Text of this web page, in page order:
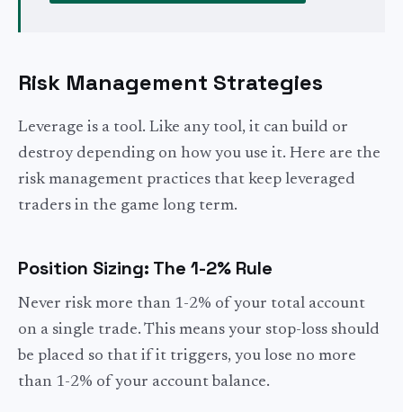
Risk Management Strategies
Leverage is a tool. Like any tool, it can build or
destroy depending on how you use it. Here are the
risk management practices that keep leveraged
traders in the game long term.
Position Sizing: The 1-2% Rule
Never risk more than 1-2% of your total account
on a single trade. This means your stop-loss should
be placed so that if it triggers, you lose no more
than 1-2% of your account balance.